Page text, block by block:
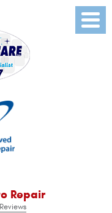
Repair
Menu